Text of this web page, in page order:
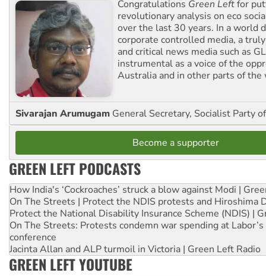
Congratulations Green Leftfor
revolutionary analysis on eco
over the last 30 years. In a world
corporate controlled media, a
and critical news media such as
instrumental as a voice of the
Australia and in other parts of the
Sivarajan Arumugam General Secretary, Socialist Party
Become a supporter
GREEN LEFT PODCASTS
How India's ‘Cockroaches’ struck a blow against Modi |
On The Streets | Protect the NDIS protests and Hiroshima
Protect the National Disability Insurance Scheme (NDIS) |
On The Streets: Protests condemn war spending at
conference
Jacinta Allan and ALP turmoil in Victoria | Green Left Radio
GREEN LEFT YOUTUBE